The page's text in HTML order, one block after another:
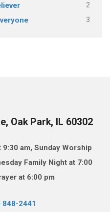
2
3
Oak Park, IL 60302
am, Sunday Worship
Family Night at 7:00
at 6:00 pm
848-2441